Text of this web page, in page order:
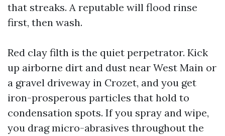
that streaks. A reputable will flood rinse
first, then wash.
Red clay filth is the quiet perpetrator. Kick
up airborne dirt and dust near West Main or
a gravel driveway in Crozet, and you get
iron-prosperous particles that hold to
condensation spots. If you spray and wipe,
you drag micro-abrasives throughout the